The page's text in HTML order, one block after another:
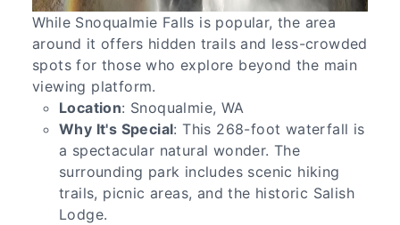
While Snoqualmie Falls is popular, the area
around it offers hidden trails and less-crowded
spots for those who explore beyond the main
viewing platform.
Location: Snoqualmie, WA
Why It's Special: This 268-foot waterfall is
a spectacular natural wonder. The
surrounding park includes scenic hiking
trails, picnic areas, and the historic Salish
Lodge.